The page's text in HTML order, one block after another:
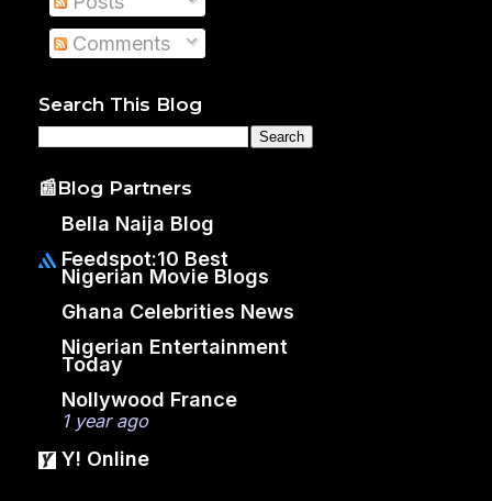
Comments
Search This Blog
📰Blog Partners
Bella Naija Blog
Feedspot:10 Best
Nigerian Movie Blogs
Ghana Celebrities News
Nigerian Entertainment
Today
Nollywood France
1 year ago
Y! Online